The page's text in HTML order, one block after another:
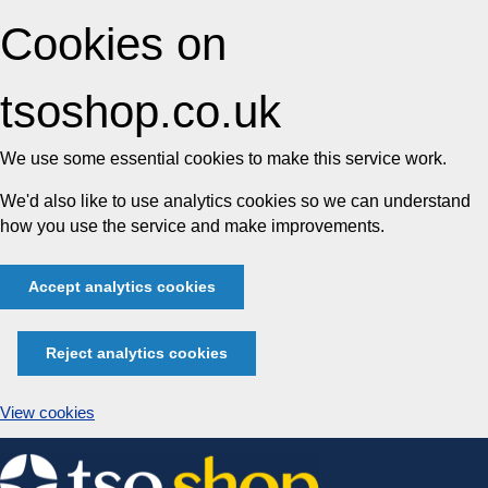
Cookies on
tsoshop.co.uk
We use some essential cookies to make this service work.
We'd also like to use analytics cookies so we can understand
how you use the service and make improvements.
Accept analytics cookies
Reject analytics cookies
View cookies